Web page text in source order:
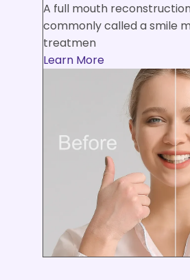
A full mouth
commonly called a smile
treatmen
Learn More